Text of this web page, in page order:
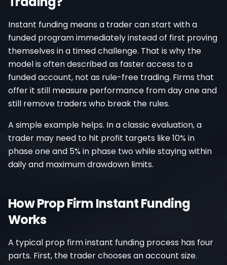
Instant funding means a trader can start with a
funded program immediately instead of first proving
themselves in a timed challenge. That is why the
model is often described as faster access to a
funded account, not as rule-free trading. Firms that
offer it still measure performance from day one and
still remove traders who break the rules.
A simple example helps. In a classic evaluation, a
trader may need to hit profit targets like 10% in
phase one and 5% in phase two while staying within
daily and maximum drawdown limits.
How Prop Firm Instant Funding
Works
A typical prop firm instant funding process has four
parts. First, the trader chooses an account size.